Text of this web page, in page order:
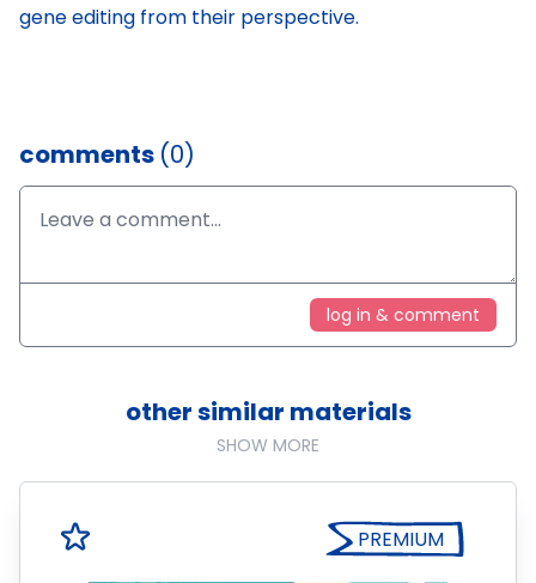
gene editing from their perspective.
comments (0)
log in & comment
other similar materials
SHOW MORE
PREMIUM